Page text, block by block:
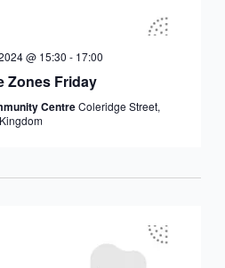
@ 15:30 - 17:00
Zones Friday
CentreColeridge Street,